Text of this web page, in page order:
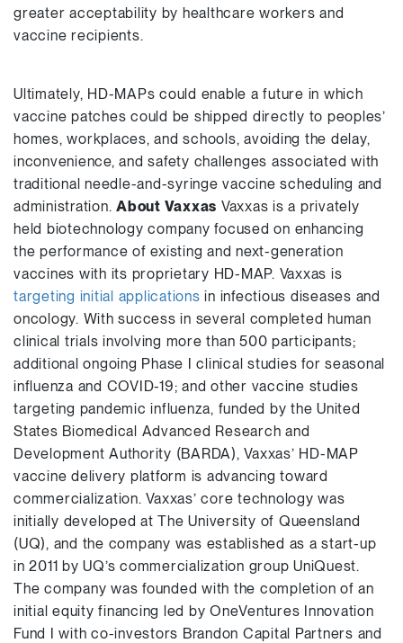
greater acceptability by healthcare workers and
vaccine recipients.
Ultimately, HD-MAPs could enable a future in which
vaccine patches could be shipped directly to peoples’
homes, workplaces, and schools, avoiding the delay,
inconvenience, and safety challenges associated with
traditional needle-and-syringe vaccine scheduling and
administration. About Vaxxas Vaxxas is a privately
held biotechnology company focused on enhancing
the performance of existing and next-generation
vaccines with its proprietary HD-MAP. Vaxxas is
targeting initial applications in infectious diseases and
oncology. With success in several completed human
clinical trials involving more than 500 participants;
additional ongoing Phase I clinical studies for seasonal
influenza and COVID-19; and other vaccine studies
targeting pandemic influenza, funded by the United
States Biomedical Advanced Research and
Development Authority (BARDA), Vaxxas’ HD-MAP
vaccine delivery platform is advancing toward
commercialization. Vaxxas’ core technology was
initially developed at The University of Queensland
(UQ), and the company was established as a start-up
in 2011 by UQ’s commercialization group UniQuest.
The company was founded with the completion of an
initial equity financing led by OneVentures Innovation
Fund I with co-investors Brandon Capital Partners and